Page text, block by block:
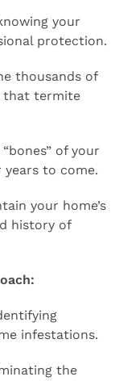
your
protection.
thousands of
that termite
of your
to come.
your home’s
history of
infestations.
the